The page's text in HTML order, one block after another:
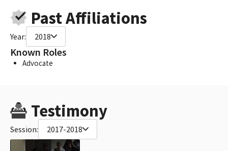
Past Affiliations
Year: 2018
Known Roles
Advocate
Testimony
Session: 2017-2018